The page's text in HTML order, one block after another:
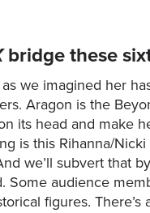
bridge these
we imagined her
Aragon is the
its head and make
is this Rihanna/
we’ll subvert that
Some audience
figures.